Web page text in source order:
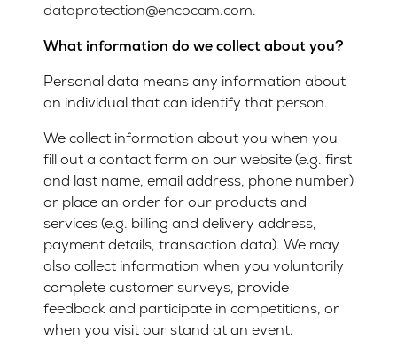
dataprotection@encocam.com.
What information do we collect about you?
Personal data means any information about
an individual that can identify that person.
We collect information about you when you
fill out a contact form on our website (e.g. first
and last name, email address, phone number)
or place an order for our products and
services (e.g. billing and delivery address,
payment details, transaction data). We may
also collect information when you voluntarily
complete customer surveys, provide
feedback and participate in competitions, or
when you visit our stand at an event.